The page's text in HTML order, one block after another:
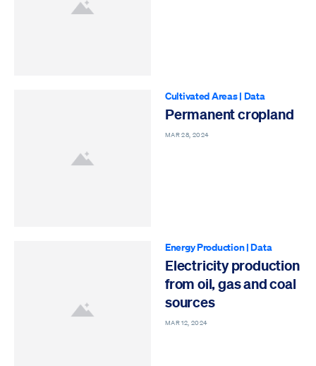
Cultivated Areas| Data
Permanent cropland
MAR 28, 2024
Energy Production|Data
Electricity production
from oil, gas and coal
sources
MAR 12, 2024